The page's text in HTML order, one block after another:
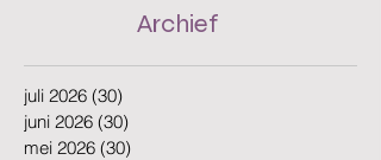
Archief
juli 2026 (30)
juni 2026 (30)
mei 2026 (30)